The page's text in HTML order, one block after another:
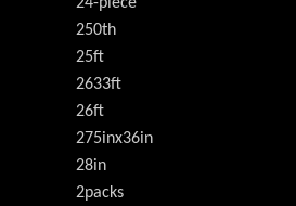
250th
25ft
2633ft
26ft
275inx36in
28in
2packs